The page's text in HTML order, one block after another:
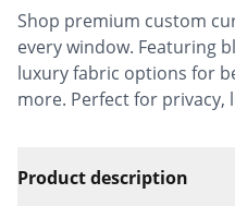
Shop premium custom
every window. Featuring
luxury fabric options for
more. Perfect for
Product description